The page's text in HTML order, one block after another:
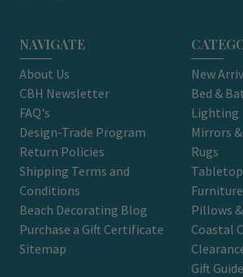
NAVIGATE
About Us
CBH Newsletter
FAQ's
Design-Trade Program
Return Policies
Shipping Terms and
Conditions
Beach Decorating Blog
Purchase a Gift Certificate
Sitemap
New
Bed &
Lighting
Mirrors
Rugs
Furniture
Pillows
Coastal
Gift